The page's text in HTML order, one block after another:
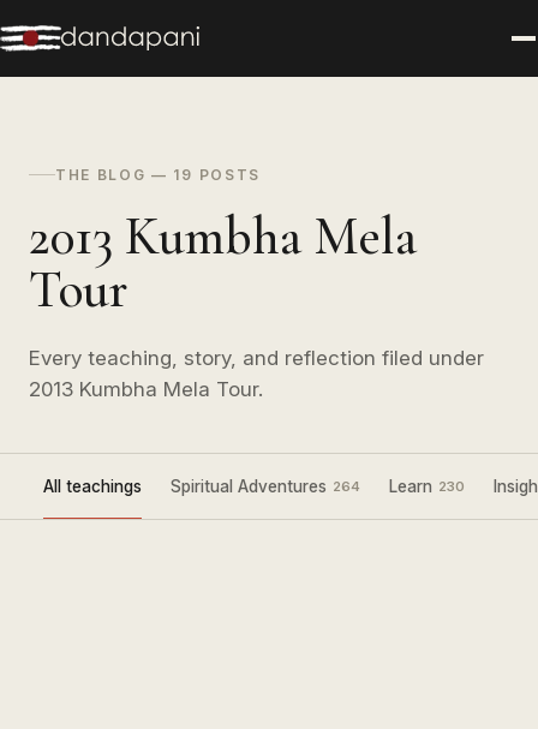
THE BLOG — 19 POSTS
2013 Kumbha Mela
Tour
Every teaching, story, and reflection filed under
2013 Kumbha Mela Tour.
All teachings Spiritual Adventures 264 Learn 230